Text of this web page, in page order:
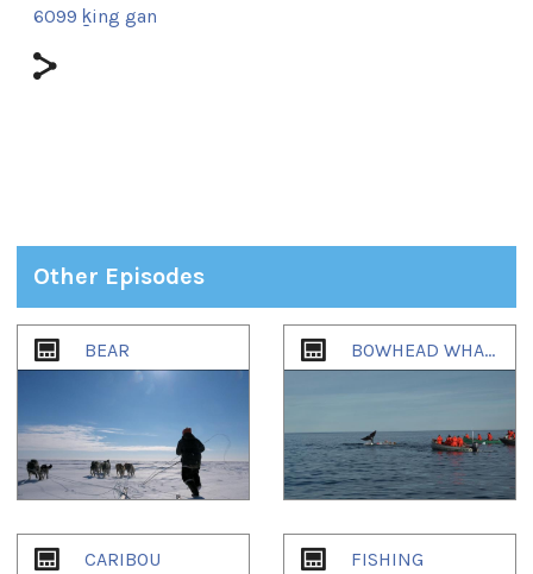
6099 ḵing gan
Other Episodes
BEAR BOWHEAD WHALE
CARIBOU FISHING
1 of